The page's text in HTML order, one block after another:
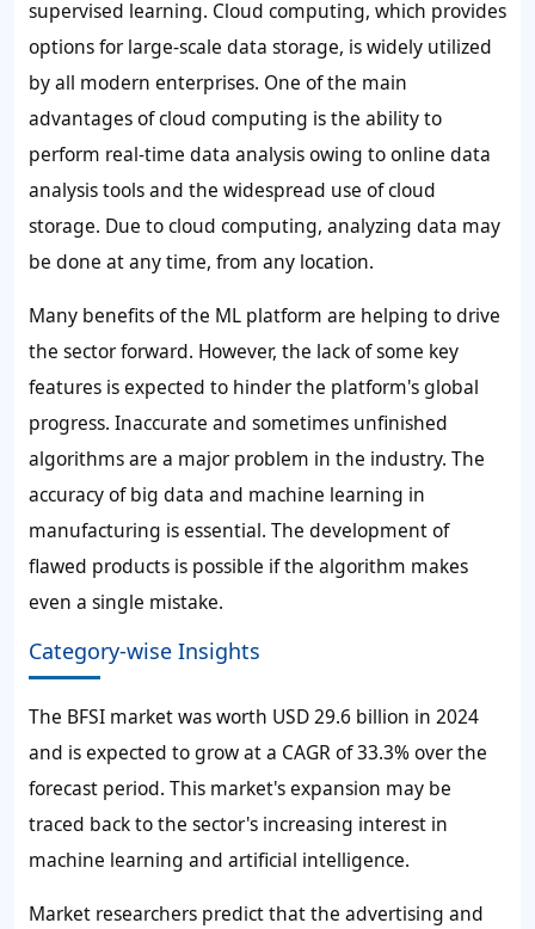
supervised learning. Cloud computing, which provides
options for large-scale data storage, is widely utilized
by all modern enterprises. One of the main
advantages of cloud computing is the ability to
perform real-time data analysis owing to online data
analysis tools and the widespread use of cloud
storage. Due to cloud computing, analyzing data may
be done at any time, from any location.
Many benefits of the ML platform are helping to drive
the sector forward. However, the lack of some key
features is expected to hinder the platform's global
progress. Inaccurate and sometimes unfinished
algorithms are a major problem in the industry. The
accuracy of big data and machine learning in
manufacturing is essential. The development of
flawed products is possible if the algorithm makes
even a single mistake.
Category-wise Insights
The BFSI market was worth USD 29.6 billion in 2024
and is expected to grow at a CAGR of 33.3% over the
forecast period. This market's expansion may be
traced back to the sector's increasing interest in
machine learning and artificial intelligence.
Market researchers predict that the advertising and